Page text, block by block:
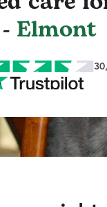
Elmont